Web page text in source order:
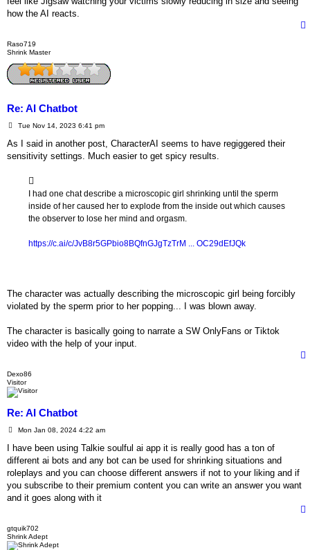
how the AI reacts.
Raso719
Shrink Master
Re: AI Chatbot
P
s
Tue Nov 14, 2023 6:41 pm
As I said in another post, CharacterAI seems to have regiggered their
sensitivity settings. Much easier to get spicy results.
I had one chat describe a microscopic girl shrinking until the sperm
inside of her caused her to explode from the inside out which causes
the observer to lose her mind and orgasm.
https://c.ai/c/JvB8r5GPbio8BQfnGJgTzTrM ... OC29dEfJQk
The character was actually describing the microscopic girl being forcibly
violated by the sperm prior to her popping... I was blown away.
The character is basically going to narrate a SW OnlyFans or Tiktok
video with the help of your input.
Dexo86
Visitor
Re: AI Chatbot
P
s
Mon Jan 08, 2024 4:22 am
I have been using Talkie soulful ai app it is really good has a ton of
different ai bots and any bot can be used for shrinking situations and
roleplays and you can choose different answers if not to your liking and if
you subscribe to their premium content you can write an answer you want
and it goes along with it
gtquik702
Shrink Adept